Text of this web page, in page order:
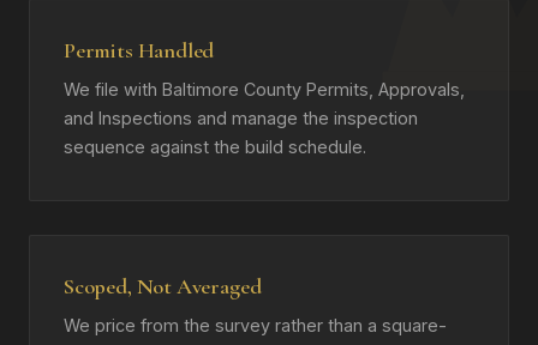
Permits Handled
We file with Baltimore County Permits, Approvals,
and Inspections and manage the inspection
sequence against the build schedule.
Scoped, Not Averaged
We price from the survey rather than a square-